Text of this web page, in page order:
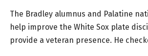
The Bradley alumnus and Palatine
help improve the White Sox plate
provide a veteran presence. He